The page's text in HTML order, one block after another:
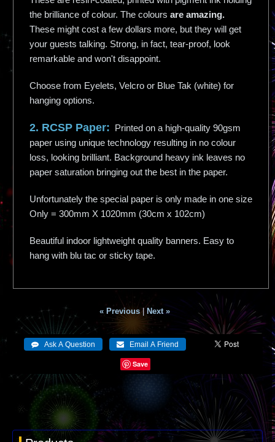
the brilliance of colour. The colours are amazing.
These might cost a few dollars more, but they will get
your guests talking. Strong, in fact, tear-proof, look
remarkable and won't disappoint.
Choose from Eyelets, Velcro or Blue Tak (white) for
hanging options.
2. RCSP Paper: Printed on a high-quality 90gsm
paper using unique technology resulting in no colour
loss, looking brilliant. Background heavy ink leaves no
paper saturation bringing out the best in the paper.
Unfortunately the special paper is only made in one size
Only = 300mm X 1020mm (30cm x 102cm)
Beautiful indoor lightweight quality banners. Easy to
hang with blu tac or sticky tape.
« Previous| Next »
Save